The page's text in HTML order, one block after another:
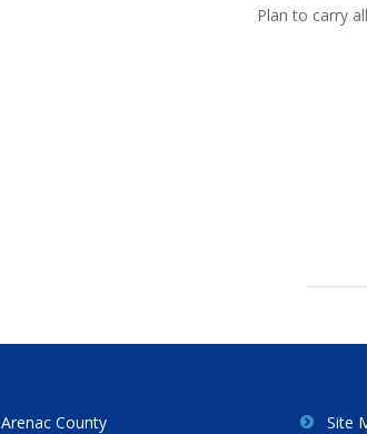
Plan to carry
Arenac County
Site